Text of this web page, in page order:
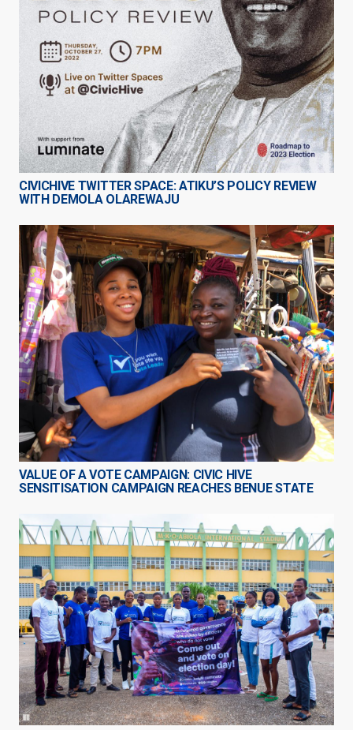
CIVICHIVE TWITTER SPACE: ATIKU’S POLICY REVIEW
WITH DEMOLA OLAREWAJU
VALUE OF A VOTE CAMPAIGN: CIVIC HIVE
SENSITISATION CAMPAIGN REACHES BENUE STATE